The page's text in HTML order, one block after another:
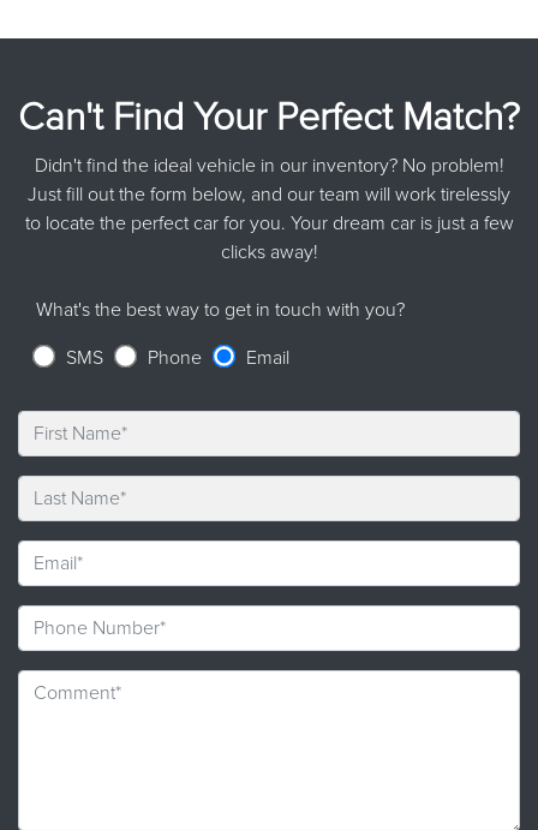
Can't Find Your Perfect Match?
Didn't find the ideal vehicle in our inventory? No problem!
Just fill out the form below, and our team will work tirelessly
to locate the perfect car for you. Your dream car is just a few
clicks away!
What's the best way to get in touch with you?
SMS Phone Email